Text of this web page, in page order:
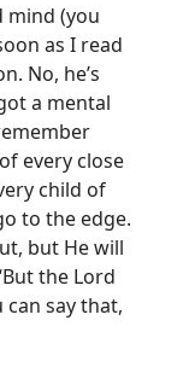
mind (you
as I read
No, he’s
a mental
every close
child of
to the edge.
but He will
the Lord
can say that,